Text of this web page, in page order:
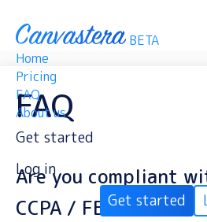
BETA
Home
Pricing
FAQ
About us
Get started
Log in
Get started
FAQ
Are you compliant
CCPA / FERPA /